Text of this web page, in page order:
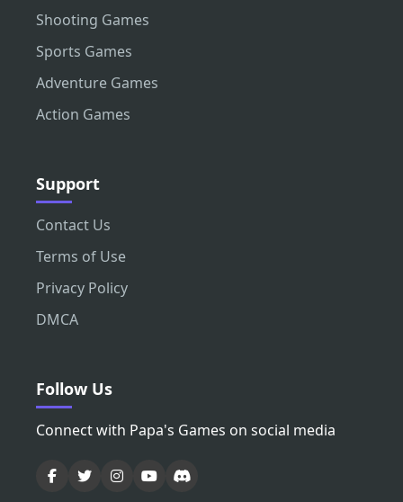
Shooting Games
Sports Games
Adventure Games
Action Games
Support
Contact Us
Terms of Use
Privacy Policy
DMCA
Follow Us
Connect with Papa's Games on social media